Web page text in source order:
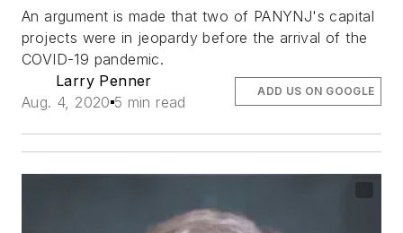
An argument is made that two of PANYNJ's capital
projects were in jeopardy before the arrival of the
COVID-19 pandemic.
Larry Penner
Aug. 4, 2020 5 min read
ADD US ON GOOGLE